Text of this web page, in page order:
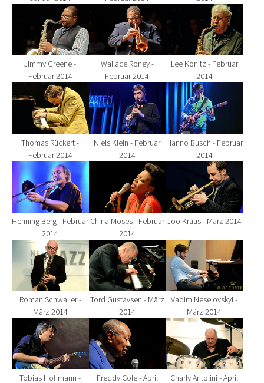
Show larger version for:
Jimmy Greene -
Februar 2014
Show larger version for:
Wallace Roney -
Februar 2014
Show larger version
Lee Konitz - Februar
2014
Show larger version for:
Thomas Rückert -
Februar 2014
Show larger version for:
Niels Klein - Februar
2014
Show larger version
Hanno Busch - Februar
2014
Show larger version for:
Henning Berg - Februar
2014
Show larger version for:
China Moses - Februar
2014
Show larger version
Joo Kraus - März 2014
Show larger version for:
Roman Schwaller -
März 2014
Show larger version for:
Tord Gustavsen - März
2014
Show larger version
Vadim Neselovskyi -
März 2014
Show larger version for:
Tobias Hoffmann -
Show larger version for:
Freddy Cole - April
Show larger version
Charly Antolini - April